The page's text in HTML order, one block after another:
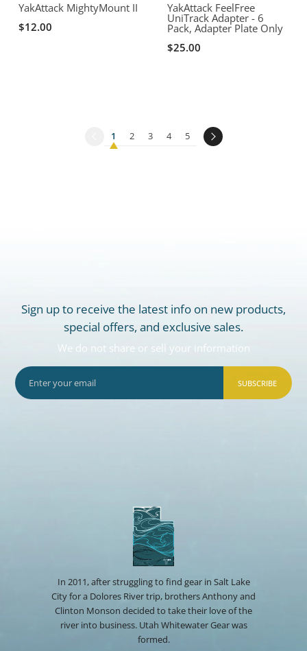
YakAttack MightyMount II
$12.00
YakAttack FeelFree
UniTrack Adapter - 6
Pack, Adapter Plate Only
$25.00
1 2 3 4 5
Sign up to receive the latest info on new products,
special offers, and exclusive sales.
We do not share or sell your information
SUBSCRIBE
In 2011, after struggling to find gear in Salt Lake
City for a Dolores River trip, brothers Anthony and
Clinton Monson decided to take their love of the
river into business. Utah Whitewater Gear was
formed.